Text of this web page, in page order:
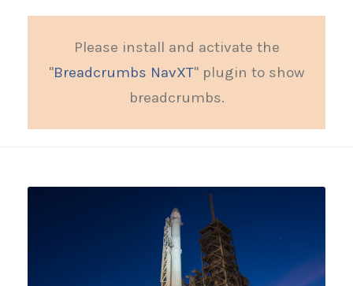
Please install and activate the
"Breadcrumbs NavXT" plugin to show
breadcrumbs.